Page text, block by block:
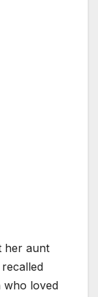
her aunt
who loved